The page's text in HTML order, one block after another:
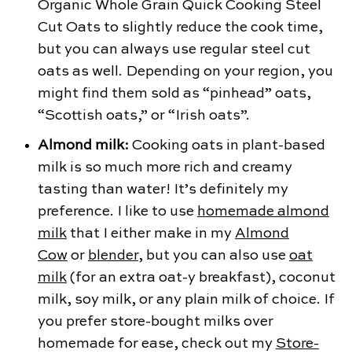
Organic Whole Grain Quick Cooking Steel
Cut Oats to slightly reduce the cook time,
but you can always use regular steel cut
oats as well. Depending on your region, you
might find them sold as “pinhead” oats,
“Scottish oats,” or “Irish oats”.
Almond milk: Cooking oats in plant-based
milk is so much more rich and creamy
tasting than water! It’s definitely my
preference. I like to use homemade almond
milkthat I either make in my Almond
Cowor blender, but you can also use oat
milk(for an extra oat-y breakfast), coconut
milk, soy milk, or any plain milk of choice. If
you prefer store-bought milks over
homemade for ease, check out my Store-